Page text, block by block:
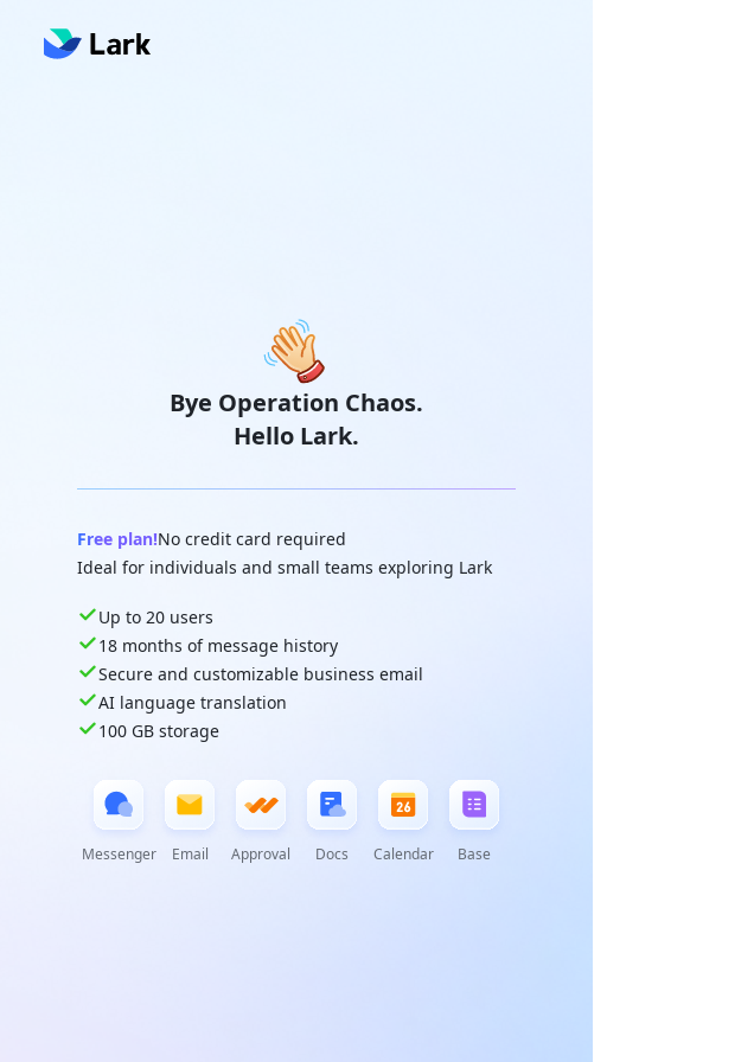
Bye Operation Chaos.
Hello Lark.
Free plan!No credit card required
Ideal for individuals and small teams exploring Lark
Up to 20 users
18 months of message history
Secure and customizable business email
AI language translation
100 GB storage
Messenger Email Approval Docs Calendar Base